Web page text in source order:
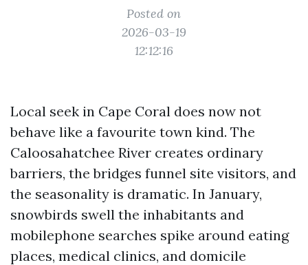
Posted on
2026-03-19
12:12:16
Local seek in Cape Coral does now not
behave like a favourite town kind. The
Caloosahatchee River creates ordinary
barriers, the bridges funnel site visitors, and
the seasonality is dramatic. In January,
snowbirds swell the inhabitants and
mobilephone searches spike around eating
places, medical clinics, and domicile